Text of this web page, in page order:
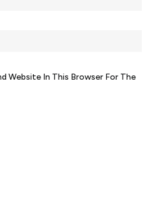
Website In This Browser For The